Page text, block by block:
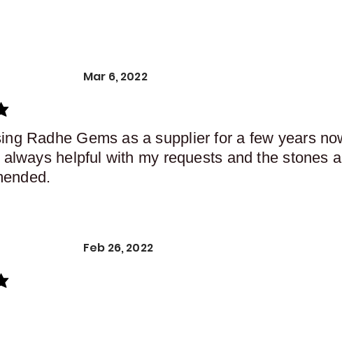
Mar 6, 2022
Radhe Gems as a supplier for a few years
helpful with my requests and the stones
Feb 26, 2022